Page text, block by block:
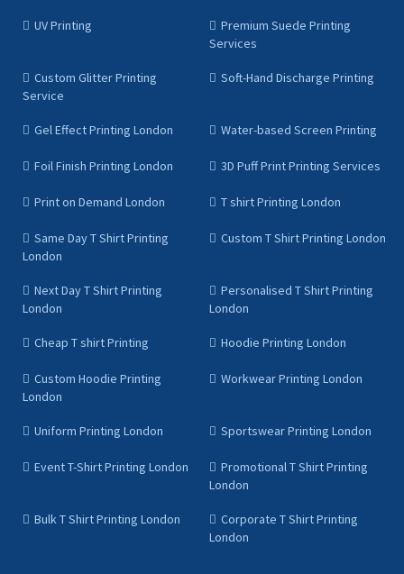
UV Printing
Premium Suede Printing
Services
Custom Glitter Printing
Service
Soft-Hand Discharge Printing
Gel Effect Printing London Water-based Screen Printing
Foil Finish Printing London 3D Puff Print Printing Services
Print on Demand London T shirt Printing London
Same Day T Shirt Printing
London
Custom T Shirt Printing London
Next Day T Shirt Printing
London
Personalised T Shirt Printing
London
Cheap T shirt Printing Hoodie Printing London
Custom Hoodie Printing
London
Workwear Printing London
Uniform Printing London Sportswear Printing London
Event T-Shirt Printing London
Promotional T Shirt Printing
London
Bulk T Shirt Printing London
Corporate T Shirt Printing
London